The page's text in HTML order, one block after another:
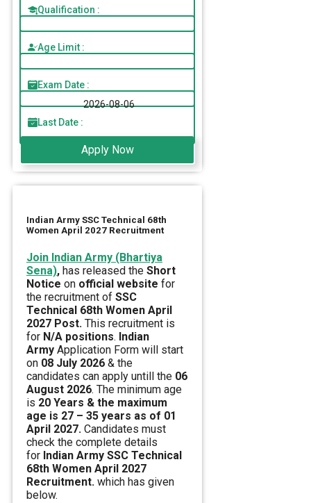
Qualification :
Age Limit :
Exam Date :
Last Date :
2026-08-06
Apply Now
Indian Army SSC Technical 68th
Women April 2027 Recruitment
Join Indian Army (Bhartiya
Sena), has released the Short
Notice on official website for
the recruitment of SSC
Technical 68th Women April
2027 Post. This recruitment is
for N/A positions. Indian
Army Application Form will start
on 08 July 2026 & the
candidates can apply untill the 06
August 2026. The minimum age
is 20 Years & the maximum
age is 27 – 35 years as of 01
April 2027. Candidates must
check the complete details
for Indian Army SSC Technical
68th Women April 2027
Recruitment. which has given
below.